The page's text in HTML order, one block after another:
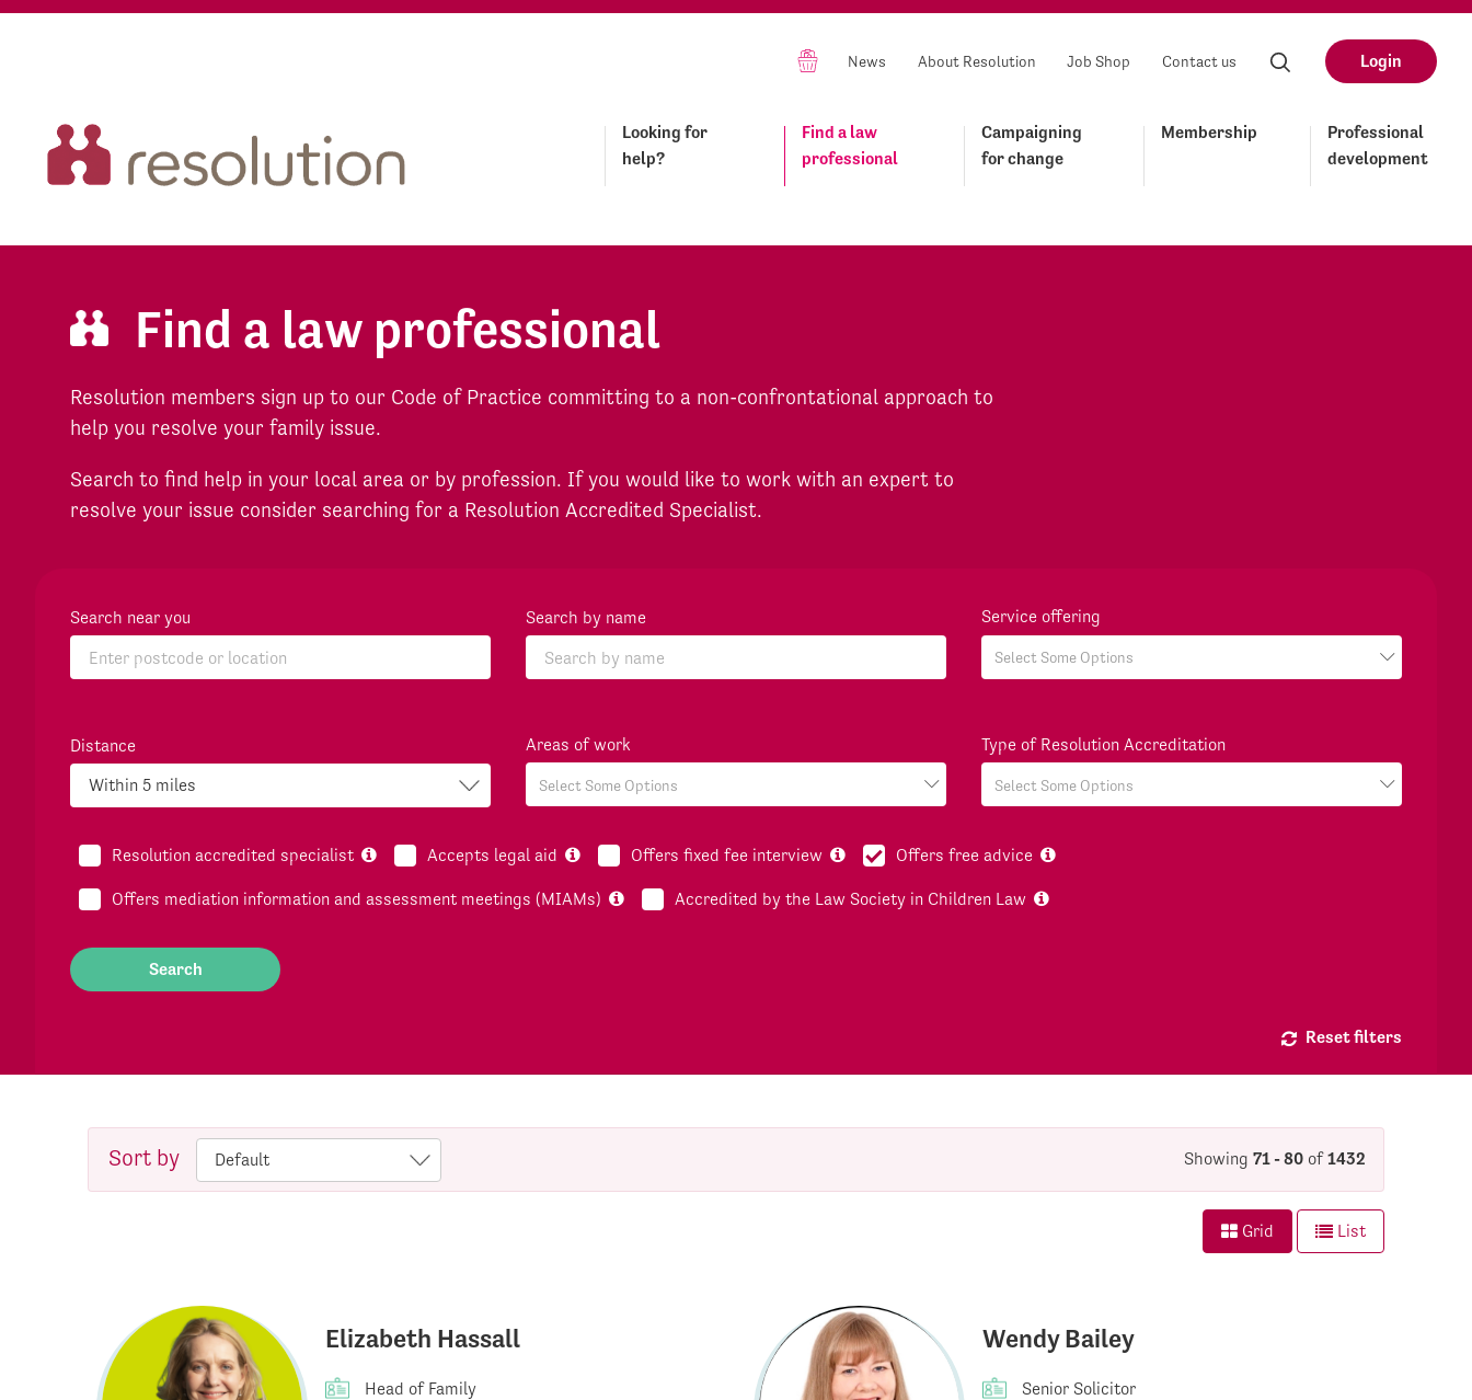
News About Resolution Job Shop Contact us Login
Looking for
help?
Find a law
professional
Campaigning
for change
Membership
Professional
development
Find a law professional
Resolution members sign up to our Code of Practice committing to a non-confrontational approach to
help you resolve your family issue.
Search to find help in your local area or by profession. If you would like to work with an expert to
resolve your issue consider searching for a Resolution Accredited Specialist.
Search near you Search by name Service offering
Distance Areas of work Type of Resolution Accreditation
Resolution accredited specialist Accepts legal aid Offers fixed fee interview Offers free advice
Offers mediation information and assessment meetings (MIAMs) Accredited by the Law Society in Children Law
Reset filters
Sort by Showing 71 - 80 of1432
Grid List
Elizabeth Hassall
Head of Family
Wendy Bailey
Senior Solicitor